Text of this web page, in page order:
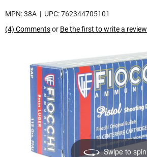
MPN: 38A | UPC: 762344705101
(4) Commentsor Be the first to write a review
Swipe to spin